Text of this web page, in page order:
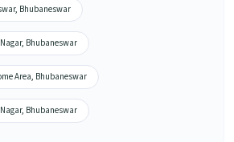
Bhubaneswar
Bhubaneswar
Area, Bhubaneswar
Bhubaneswar